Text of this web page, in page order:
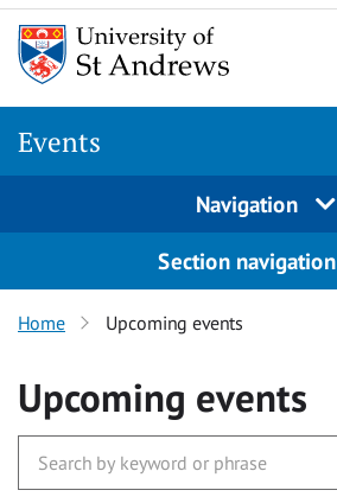
Events
Navigation
Section navigation
Home Upcoming events
Upcoming events